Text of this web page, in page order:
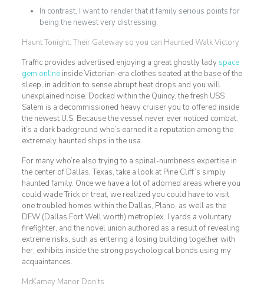
In contrast, I want to render that it family serious points for
being the newest very distressing.
Haunt Tonight: Their Gateway so you can Haunted Walk Victory
Traffic provides advertised enjoying a great ghostly lady space
gem onlineinside Victorian-era clothes seated at the base of the
sleep, in addition to sense abrupt heat drops and you will
unexplained noise. Docked within the Quincy, the fresh USS
Salem is a decommissioned heavy cruiser you to offered inside
the newest U.S. Because the vessel never ever noticed combat,
it’s a dark background who’s earned it a reputation among the
extremely haunted ships in the usa.
For many who’re also trying to a spinal-numbness expertise in
the center of Dallas, Texas, take a look at Pine Cliff’s simply
haunted family. Once we have a lot of adorned areas where you
could wade Trick or treat, we realized you could have to visit
one troubled homes within the Dallas, Plano, as well as the
DFW (Dallas Fort Well worth) metroplex. I’yards a voluntary
firefighter, and the novel union authored as a result of revealing
extreme risks, such as entering a losing building together with
her, exhibits inside the strong psychological bonds using my
acquaintances.
McKamey Manor Don’ts